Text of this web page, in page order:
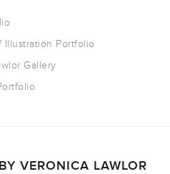
Illustration Portfolio
Gallery
VERONICA LAWLOR